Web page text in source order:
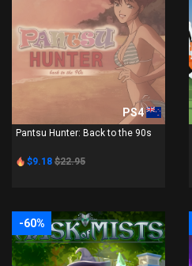
PS4
Pantsu Hunter: Back to the 90s
$9.18 $22.95
-60%